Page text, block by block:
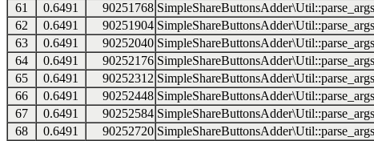
61
0.6491 90251768
62
0.6491 90251904
63
0.6491 90252040
64
0.6491 90252176
65
0.6491 90252312
66
0.6491 90252448
67
0.6491 90252584
68
0.6491 90252720